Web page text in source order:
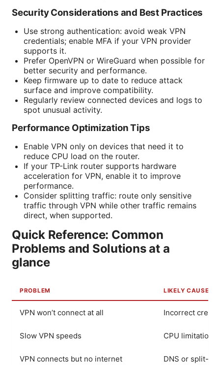
Security Considerations and Best Practices
Use strong authentication: avoid weak VPN
credentials; enable MFA if your VPN provider
supports it.
Prefer OpenVPN or WireGuard when possible for
better security and performance.
Keep firmware up to date to reduce attack
surface and improve compatibility.
Regularly review connected devices and logs to
spot unusual activity.
Performance Optimization Tips
Enable VPN only on devices that need it to
reduce CPU load on the router.
If your TP-Link router supports hardware
acceleration for VPN, enable it to improve
performance.
Consider splitting traffic: route only sensitive
traffic through VPN while other traffic remains
direct, when supported.
Quick Reference: Common
Problems and Solutions at a
glance
PROBLEM LIKELY CAUSE
VPN won’t connect at all Incorrect
Slow VPN speeds CPU
VPN connects but no internet DNS or split-